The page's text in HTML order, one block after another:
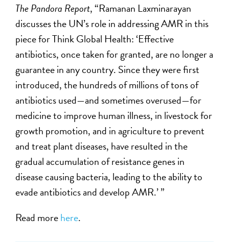
The Pandora Report, “Ramanan Laxminarayan
discusses the UN’s role in addressing AMR in this
piece for Think Global Health: ‘Effective
antibiotics, once taken for granted, are no longer a
guarantee in any country. Since they were first
introduced, the hundreds of millions of tons of
antibiotics used—and sometimes overused—for
medicine to improve human illness, in livestock for
growth promotion, and in agriculture to prevent
and treat plant diseases, have resulted in the
gradual accumulation of resistance genes in
disease causing bacteria, leading to the ability to
evade antibiotics and develop AMR.’ ”
Read morehere.